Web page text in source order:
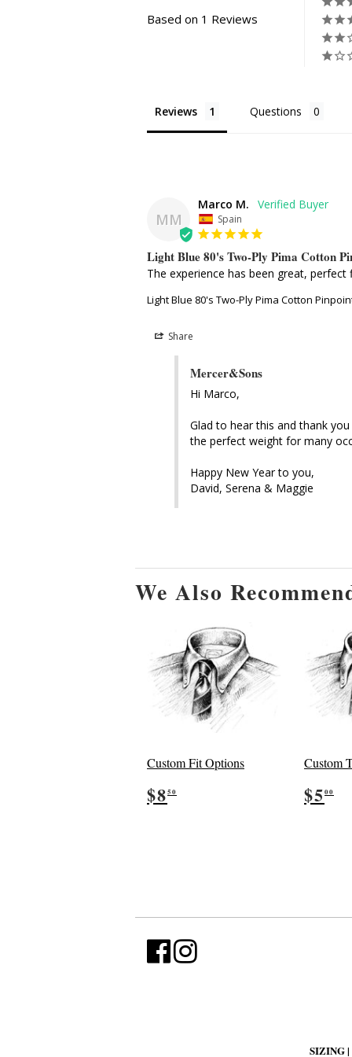
Based on 1 Reviews
Reviews Questions
MM
Marco M.
Spain
Light Blue 80's Two-Ply Pima Cotton
The experience has been great,
Light Blue 80's Two-Ply Pima Cotton
Share
Mercer&Sons
Hi Marco,
Glad to hear this and thank
the perfect weight for many
Happy New Year to you,
David, Serena & Maggie
We Also
Custom Fit Options
Regular
price
$850
Custom
$500
SIZING